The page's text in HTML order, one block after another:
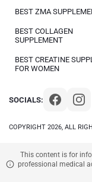
COPYRIGHT 2026, ALL
SOCIALS:
BEST ZMA
BEST COLLAGEN
SUPPLEMENT
BEST CREATINE
FOR WOMEN
This content is for
professional medical